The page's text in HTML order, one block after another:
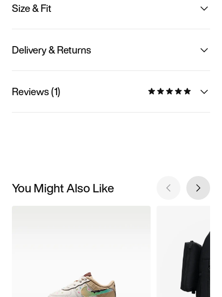
Size & Fit
Delivery & Returns
Reviews (1)
You Might Also Like